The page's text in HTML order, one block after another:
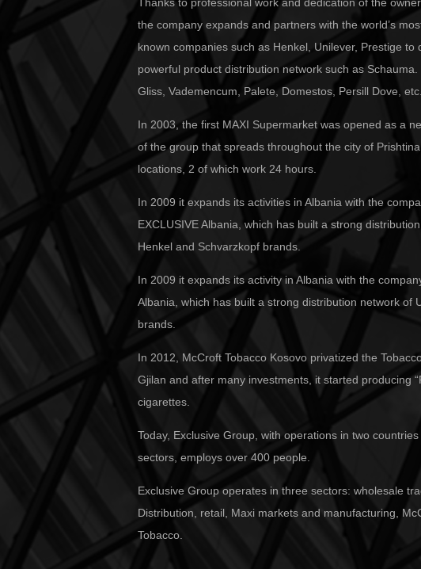
the company expands and partners with the world’s
known companies such as Henkel, Unilever, Prestige to
powerful product distribution network such as Schauma.
Gliss, Vademencum, Palete, Domestos, Persill Dove, etc.
In 2003, the first MAXI Supermarket was opened as a
of the group that spreads throughout the city of
locations, 2 of which work 24 hours.
In 2009 it expands its activities in Albania with the
EXCLUSIVE Albania, which has built a strong
Henkel and Schvarzkopf brands.
In 2009 it expands its activity in Albania with the
Albania, which has built a strong distribution network of
brands.
In 2012, McCroft Tobacco Kosovo privatized the
Gjilan and after many investments, it started producing
cigarettes.
Today, Exclusive Group, with operations in two
sectors, employs over 400 people.
Exclusive Group operates in three sectors: wholesale
Distribution, retail, Maxi markets and manufacturing,
Tobacco.